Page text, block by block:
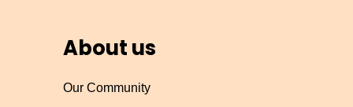
About us
Our Community